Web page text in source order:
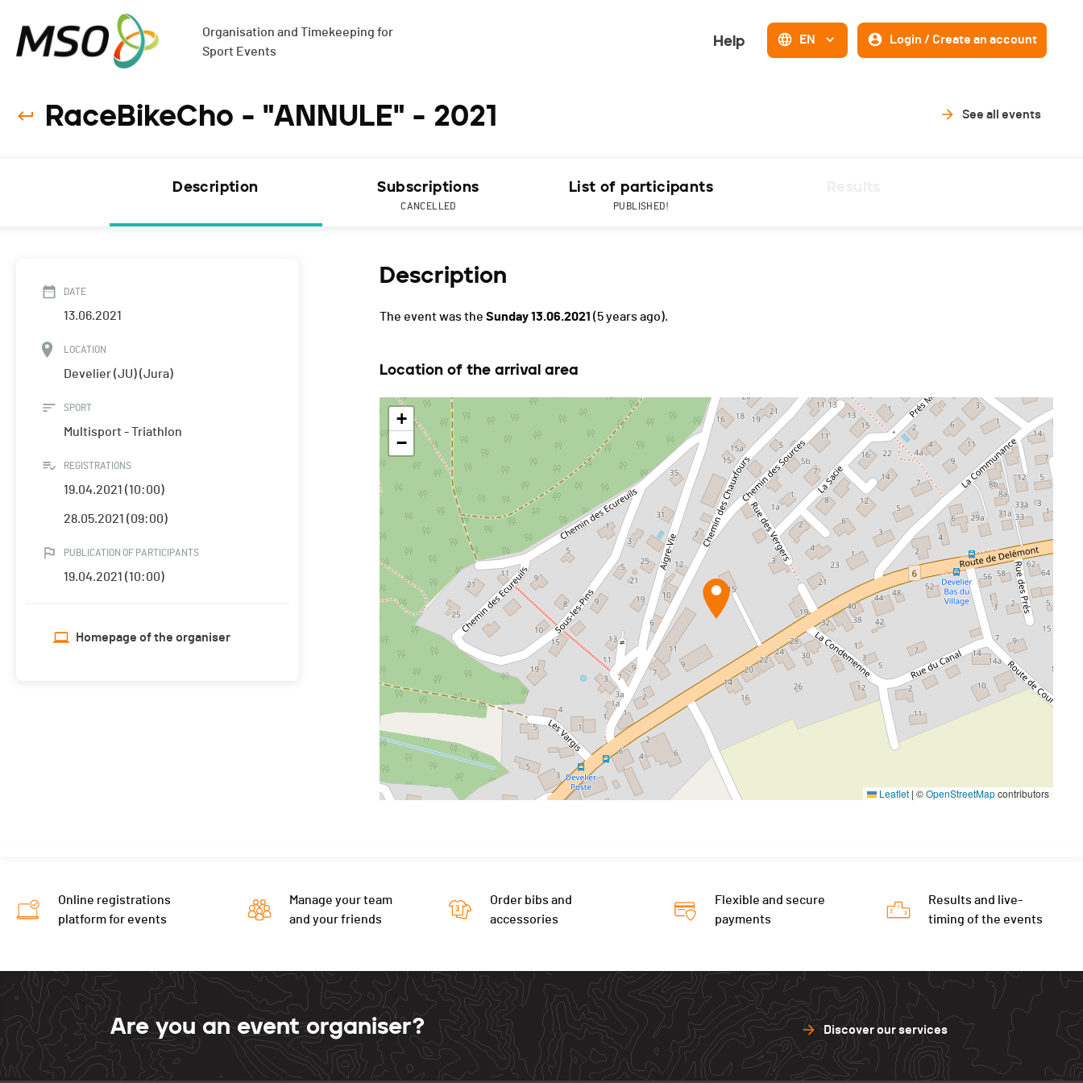
Organisation and Timekeeping for
Sport Events
Help EN Login / Create an account
RaceBikeCho - "ANNULE" - 2021 See all events
Description Subscriptions
CANCELLED
List of participants
PUBLISHED!
DATE
13.06.2021
LOCATION
Develier (JU) (Jura)
SPORT
Multisport - Triathlon
REGISTRATIONS
19.04.2021 (10:00)
28.05.2021 (09:00)
PUBLICATION OF PARTICIPANTS
19.04.2021 (10:00)
Homepage of the organiser
Description
The event was the Sunday 13.06.2021 (5 years ago).
Location of the arrival area
+
−
Leaflet | ©OpenStreetMapcontributors
Online registrations
platform for events
Manage your team
and your friends
Order bibs and
accessories
Flexible and secure
payments
Results and live-
timing of the events
Are you an event organiser? Discover our services